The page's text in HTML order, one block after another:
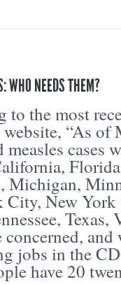
WHO NEEDS THEM?
to the most
“As of
measles cases
Michigan,
City, New York
concerned,
jobs in the
have 20